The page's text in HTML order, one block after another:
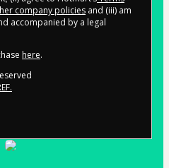
company policies and (iii) am
accompanied by a legal
here.